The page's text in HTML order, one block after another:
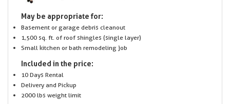
May be appropriate for:
Basement or garage debris cleanout
1,500 sq. ft. of roof shingles (single layer)
Small kitchen or bath remodeling job
Included in the price:
10 Days Rental
Delivery and Pickup
2000 lbs weight limit